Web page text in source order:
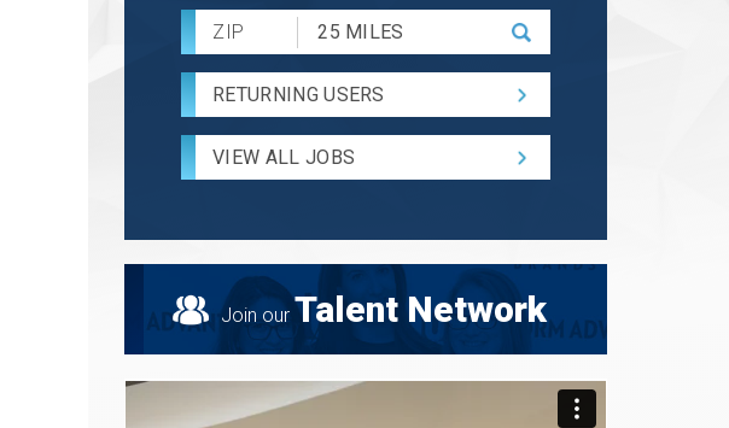
Submit
Zip
Code
and
Radius
for
Search
RETURNING USERS
VIEW ALL JOBS
Join our Talent Network